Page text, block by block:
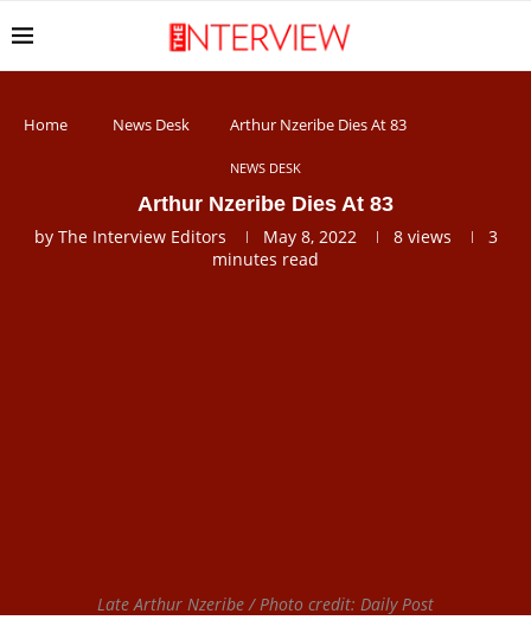
Home News Desk Arthur Nzeribe Dies At 83
NEWS DESK
Arthur Nzeribe Dies At 83
by The Interview Editors May 8, 2022 8views
3
minutes read
Late Arthur Nzeribe / Photo credit: Daily Post